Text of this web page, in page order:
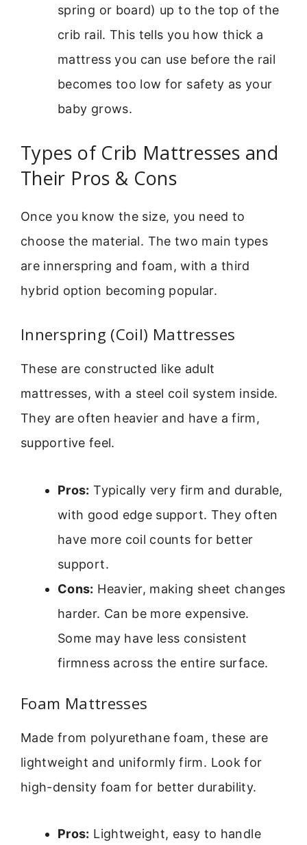
spring or board) up to the top of the
crib rail. This tells you how thick a
mattress you can use before the rail
becomes too low for safety as your
baby grows.
Types of Crib Mattresses and
Their Pros & Cons
Once you know the size, you need to
choose the material. The two main types
are innerspring and foam, with a third
hybrid option becoming popular.
Innerspring (Coil) Mattresses
These are constructed like adult
mattresses, with a steel coil system inside.
They are often heavier and have a firm,
supportive feel.
Pros: Typically very firm and durable,
with good edge support. They often
have more coil counts for better
support.
Cons: Heavier, making sheet changes
harder. Can be more expensive.
Some may have less consistent
firmness across the entire surface.
Foam Mattresses
Made from polyurethane foam, these are
lightweight and uniformly firm. Look for
high-density foam for better durability.
Pros: Lightweight, easy to handle